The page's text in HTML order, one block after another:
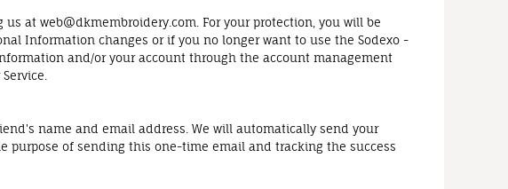
at web@dkmembroidery.com. For your protection, you will be
Information changes or if you no longer want to use the Sodexo -
and/or your account through the account management
name and email address. We will automatically send your
of sending this one-time email and tracking the success